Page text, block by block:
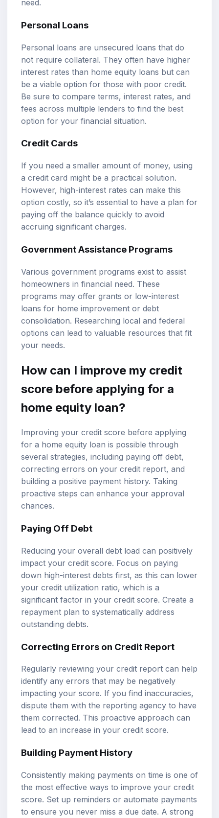
need.
Personal Loans
Personal loans are unsecured loans that do
not require collateral. They often have higher
interest rates than home equity loans but can
be a viable option for those with poor credit.
Be sure to compare terms, interest rates, and
fees across multiple lenders to find the best
option for your financial situation.
Credit Cards
If you need a smaller amount of money, using
a credit card might be a practical solution.
However, high-interest rates can make this
option costly, so it’s essential to have a plan for
paying off the balance quickly to avoid
accruing significant charges.
Government Assistance Programs
Various government programs exist to assist
homeowners in financial need. These
programs may offer grants or low-interest
loans for home improvement or debt
consolidation. Researching local and federal
options can lead to valuable resources that fit
your needs.
How can I improve my credit
score before applying for a
home equity loan?
Improving your credit score before applying
for a home equity loan is possible through
several strategies, including paying off debt,
correcting errors on your credit report, and
building a positive payment history. Taking
proactive steps can enhance your approval
chances.
Paying Off Debt
Reducing your overall debt load can positively
impact your credit score. Focus on paying
down high-interest debts first, as this can lower
your credit utilization ratio, which is a
significant factor in your credit score. Create a
repayment plan to systematically address
outstanding debts.
Correcting Errors on Credit Report
Regularly reviewing your credit report can help
identify any errors that may be negatively
impacting your score. If you find inaccuracies,
dispute them with the reporting agency to have
them corrected. This proactive approach can
lead to an increase in your credit score.
Building Payment History
Consistently making payments on time is one of
the most effective ways to improve your credit
score. Set up reminders or automate payments
to ensure you never miss a due date. A strong